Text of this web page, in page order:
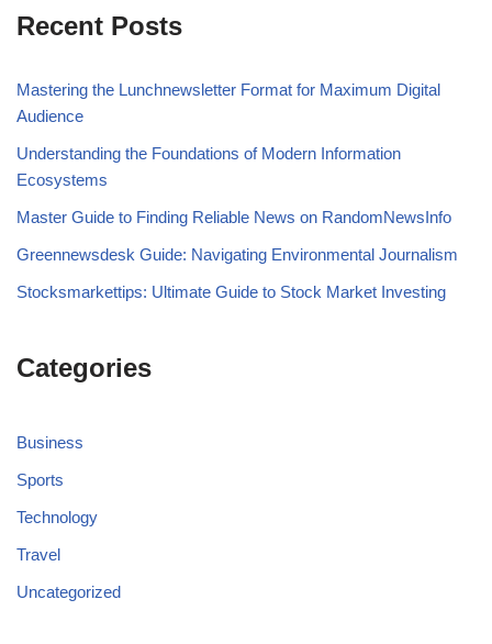
Recent Posts
Mastering the Lunchnewsletter Format for Maximum Digital
Audience
Understanding the Foundations of Modern Information
Ecosystems
Master Guide to Finding Reliable News on RandomNewsInfo
Greennewsdesk Guide: Navigating Environmental Journalism
Stocksmarkettips: Ultimate Guide to Stock Market Investing
Categories
Business
Sports
Technology
Travel
Uncategorized